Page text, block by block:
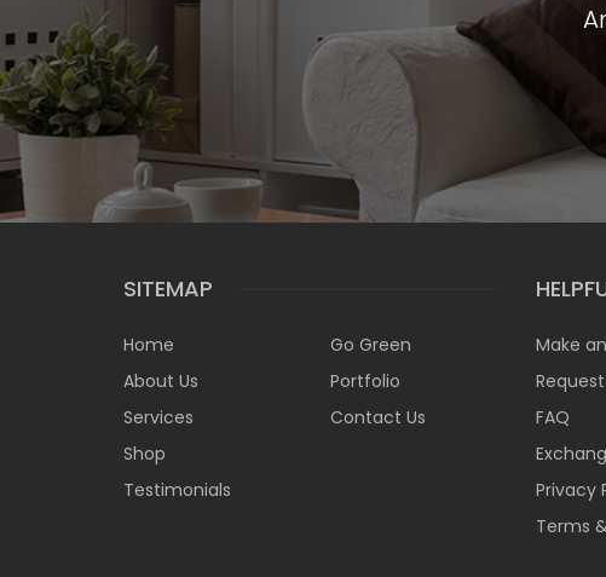
SITEMAP
Home
About Us
Services
Shop
Testimonials
Go Green
Portfolio
Contact Us
Make
FAQ
Privacy
Terms